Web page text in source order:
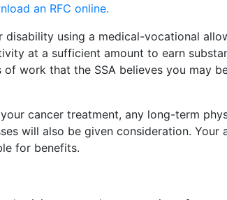
an RFC online.
using a medical-vocational
at a sufficient amount to earn
work that the SSA believes you may
cancer treatment, any long-term
will also be given consideration.
for benefits.